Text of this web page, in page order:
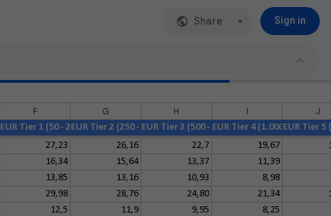
Share Sign in
F G H I
J
EUR Tier 1 (50 - 249)EUR Tier 2 (250 - 499)EUR Tier 3 (500 - 999)EUR Tier 4 (1.000 - 2.499)
EUR Tier 5
27,23 26,16 22,7 19,67
16,34 15,64 13,37
11,39
13,85 13,16 10,93
8,98
29,98 28,76 24,80 21,34
12,5 11,9 9,95
8,25